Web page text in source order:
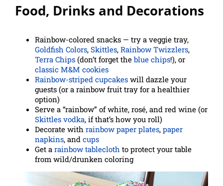
Food, Drinks and Decorations
Rainbow-colored snacks — try a veggie tray,
Goldfish Colors, Skittles, Rainbow Twizzlers,
Terra Chips (don’t forget the blue chips!), or
classic M&M cookies
Rainbow-striped cupcakes will dazzle your
guests (or a rainbow fruit tray for a healthier
option)
Serve a “rainbow” of white, rosé, and red wine (or
Skittles vodka, if that’s how you roll)
Decorate with rainbow paper plates, paper
napkins, and cups
Get a rainbow tablecloth to protect your table
from wild/drunken coloring